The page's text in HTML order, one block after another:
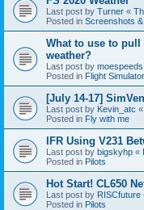
Last post by Turner «
Posted in Screenshots
What to use to
weather?
Last post by moespeeds
Posted in Flight
[July 14-17]
Last post by Kevin_atc «
Posted in Fly with me
IFR Using V231
Last post by bigskyhp «
Posted in Pilots
Hot Start! CL650
Last post by RISCfuture
Posted in Pilots